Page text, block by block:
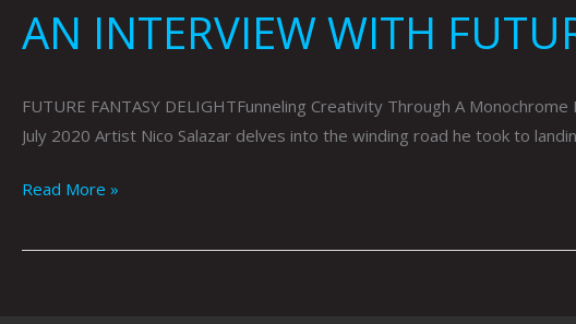
AN INTERVIEW WITH
FUTURE FANTASY DELIGHTFunneling Creativity Through A
July 2020 Artist Nico Salazar delves into the winding road he took to
Read More »